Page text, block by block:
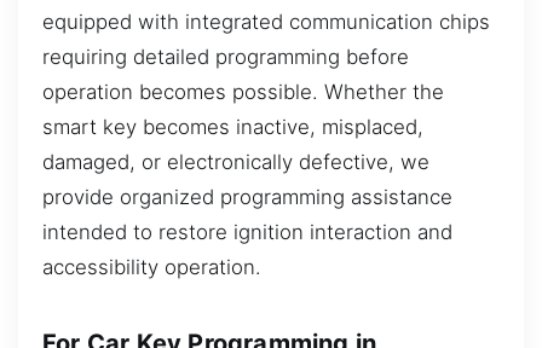
equipped with integrated communication chips
requiring detailed programming before
operation becomes possible. Whether the
smart key becomes inactive, misplaced,
damaged, or electronically defective, we
provide organized programming assistance
intended to restore ignition interaction and
accessibility operation.